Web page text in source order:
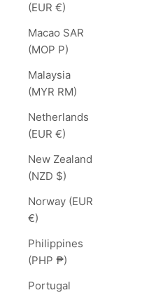
(EUR €)
Macao SAR
(MOP P)
Malaysia
(MYR RM)
Netherlands
(EUR €)
New Zealand
(NZD $)
Norway (EUR
€)
Philippines
(PHP ₱)
Portugal